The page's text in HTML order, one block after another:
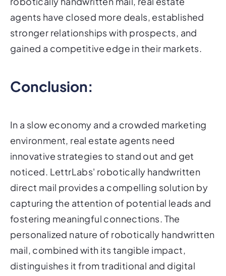
agents have closed more deals, established
stronger relationships with prospects, and
gained a competitive edge in their markets.
Conclusion:
In a slow economy and a crowded marketing
environment, real estate agents need
innovative strategies to stand out and get
noticed. LettrLabs' robotically handwritten
direct mail provides a compelling solution by
capturing the attention of potential leads and
fostering meaningful connections. The
personalized nature of robotically handwritten
mail, combined with its tangible impact,
distinguishes it from traditional and digital